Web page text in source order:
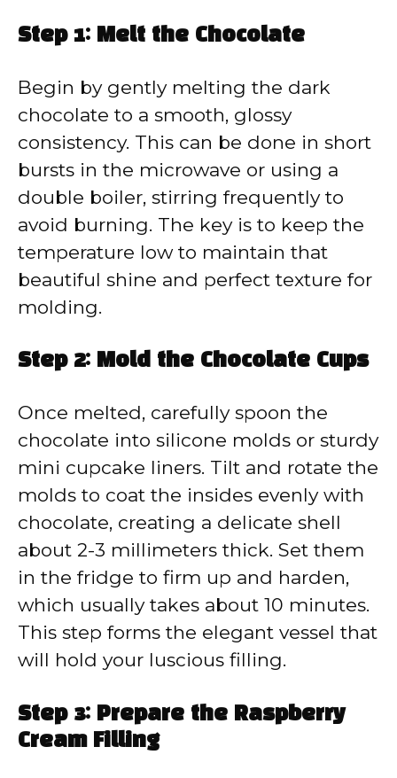
Step 1: Melt the Chocolate
Begin by gently melting the dark
chocolate to a smooth, glossy
consistency. This can be done in short
bursts in the microwave or using a
double boiler, stirring frequently to
avoid burning. The key is to keep the
temperature low to maintain that
beautiful shine and perfect texture for
molding.
Step 2: Mold the Chocolate Cups
Once melted, carefully spoon the
chocolate into silicone molds or sturdy
mini cupcake liners. Tilt and rotate the
molds to coat the insides evenly with
chocolate, creating a delicate shell
about 2-3 millimeters thick. Set them
in the fridge to firm up and harden,
which usually takes about 10 minutes.
This step forms the elegant vessel that
will hold your luscious filling.
Step 3: Prepare the Raspberry
Cream Filling